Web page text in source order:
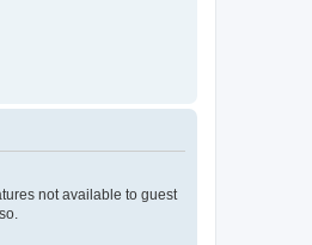
not available to guest